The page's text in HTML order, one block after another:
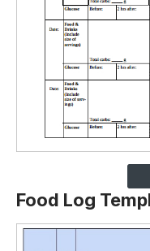
Food Log